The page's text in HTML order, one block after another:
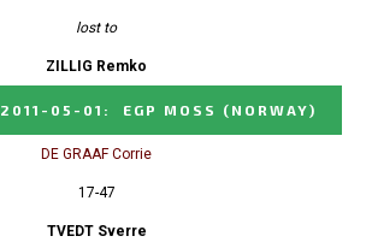
lost to
ZILLIG Remko
2011-05-01 : EGP MOSS (NORWAY)
DE GRAAF Corrie
17-47
TVEDT Sverre